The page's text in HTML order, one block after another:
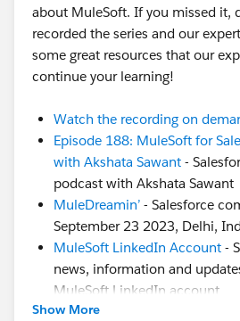
about MuleSoft. If you missed it,
recorded the series and our
some great resources that our
continue your learning!
Watch the recording on
Episode 188: MuleSoft for
with Akshata Sawant -
podcast with Akshata Sawant
MuleDreamin’ - Salesforce
September 23 2023, Delhi,
MuleSoft LinkedIn Account -
news, information and
MuleSoft LinkedIn account
CodeLive Recording
Show More